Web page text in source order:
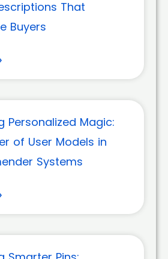
That
Buyers
Personalized Magic:
of User Models in
Systems